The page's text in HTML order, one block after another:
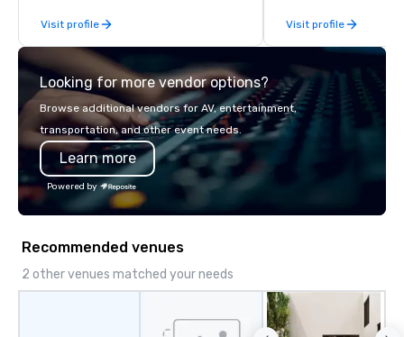
Visit profile
back because we
effortless, making
leadership loves.
Visit profile
Looking for more vendor options?
Browse additional vendors for AV, entertainment,
transportation, and other event needs.
Learn more
Powered by
Recommended venues
2 other venues matched your needs